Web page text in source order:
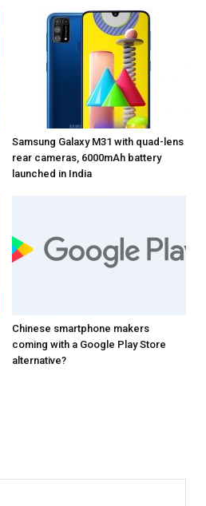
Samsung Galaxy M31 with quad-lens
rear cameras, 6000mAh battery
launched in India
Chinese smartphone makers
coming with a Google Play Store
alternative?